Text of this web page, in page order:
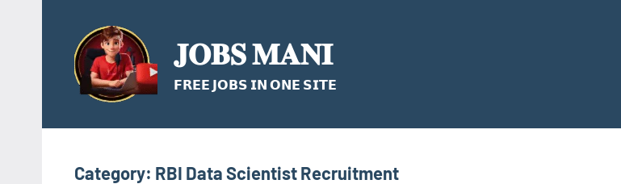
content
𝐉𝐎𝐁𝐒 𝐌𝐀𝐍𝐈
𝗙𝗥𝗘𝗘 𝗝𝗢𝗕𝗦 𝗜𝗡 𝗢𝗡𝗘 𝗦𝗜𝗧𝗘
Category: RBI Data Scientist Recruitment